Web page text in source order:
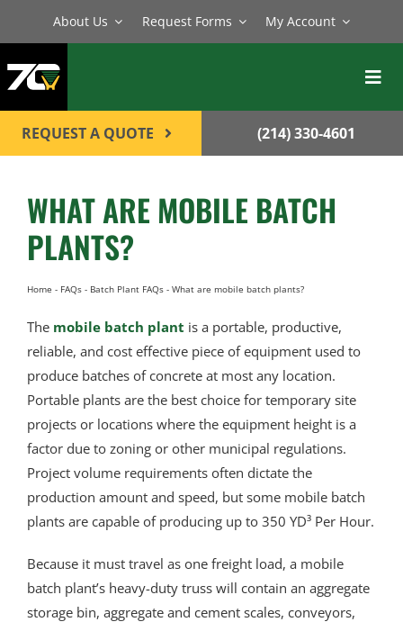
content
About Us Request Forms My Account
BATCH PLANTS
EQUIPMENT
PARTS
SERVICE
CONTACT
REQUEST A QUOTE (214) 330-4601
WHAT ARE MOBILE BATCH
PLANTS?
Home - FAQs- Batch Plant FAQs- What are mobile batch plants?
The mobile batch plant is a portable, productive,
reliable, and cost effective piece of equipment used to
produce batches of concrete at most any location.
Portable plants are the best choice for temporary site
projects or locations where the equipment height is a
factor due to zoning or other municipal regulations.
Project volume requirements often dictate the
production amount and speed, but some mobile batch
plants are capable of producing up to 350 YD³ Per Hour.
Because it must travel as one freight load, a mobile
batch plant’s heavy-duty truss will contain an aggregate
storage bin, aggregate and cement scales, conveyors,